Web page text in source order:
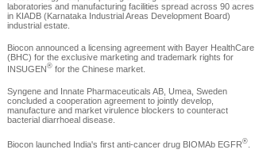
laboratories and manufacturing facilities spread across 90 acres
in KIADB (Karnataka Industrial Areas Development Board)
industrial estate.
Biocon announced a licensing agreement with Bayer HealthCare
(BHC) for the exclusive marketing and trademark rights for
INSUGEN® for the Chinese market.
Syngene and Innate Pharmaceuticals AB, Umea, Sweden
concluded a cooperation agreement to jointly develop,
manufacture and market virulence blockers to counteract
bacterial diarrhoeal disease.
Biocon launched India's first anti-cancer drug BIOMAb EGFR®